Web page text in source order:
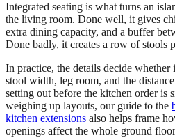
Integrated seating is what turns an
the living room. Done well, it gives
extra dining capacity, and a buffer
Done badly, it creates a row of stools
In practice, the details decide
stool width, leg room, and the
setting out before the kitchen order is
weighing up layouts, our guide to the
kitchen extensions also helps frame
openings affect the whole ground